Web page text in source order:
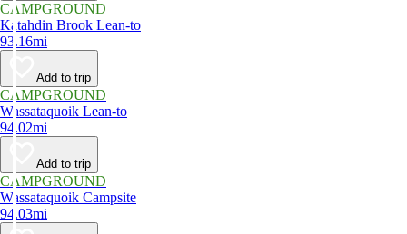
CAMPGROUND
Katahdin Brook Lean-to
93.16mi
Add to trip
CAMPGROUND
Wassataquoik Lean-to
94.02mi
Add to trip
CAMPGROUND
Wassataquoik Campsite
94.03mi